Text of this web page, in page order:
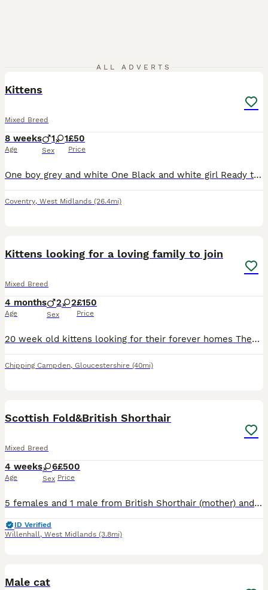
ALL ADVERTS
Kittens
Mixed Breed
8 weeks
Age
1 1
Sex
£50
Price
One boy grey and white One Black and white girl Ready to leave are eating wet and dry food and and use litter trays
Coventry, West Midlands (26.4mi)
Kittens looking for a loving family to join
Mixed Breed
4 months
Age
2 2
Sex
£150
Price
20 week old kittens looking for their forever homes They have been brought up in a family home therefore have been desensitised to home life noise eg washing machine etc
Chipping Campden, Gloucestershire (40mi)
Scottish Fold&British Shorthair
Mixed Breed
4 weeks
Age
6
Sex
£500
Price
5 females and 1 male from British Shorthair (mother) and Scottish Fold (father). They all have folded ears, except the black female with white chin and white chest.
ID Verified
Willenhall, West Midlands (3.8mi)
Male cat